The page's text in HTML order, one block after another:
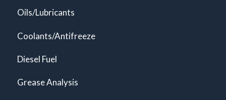
Oils/Lubricants
Coolants/Antifreeze
Diesel Fuel
Grease Analysis